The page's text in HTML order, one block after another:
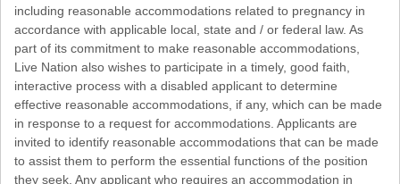
including reasonable accommodations related to pregnancy in
accordance with applicable local, state and / or federal law. As
part of its commitment to make reasonable accommodations,
Live Nation also wishes to participate in a timely, good faith,
interactive process with a disabled applicant to determine
effective reasonable accommodations, if any, which can be made
in response to a request for accommodations. Applicants are
invited to identify reasonable accommodations that can be made
to assist them to perform the essential functions of the position
they seek. Any applicant who requires an accommodation in